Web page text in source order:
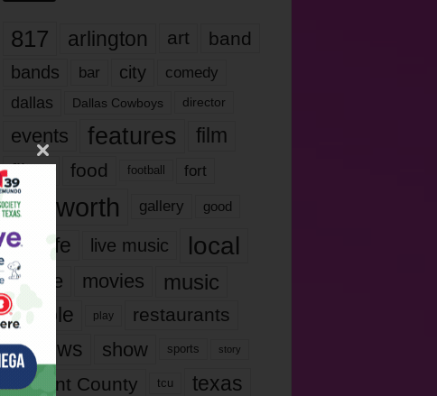
817 arlington art band
bands bar city comedy
dallas Dallas Cowboys director
events features
film
films
food football fort
fort worth gallery good
it’s life live music local
movie movies music
people play restaurants
reviews show sports story
Tarrant County tcu texas